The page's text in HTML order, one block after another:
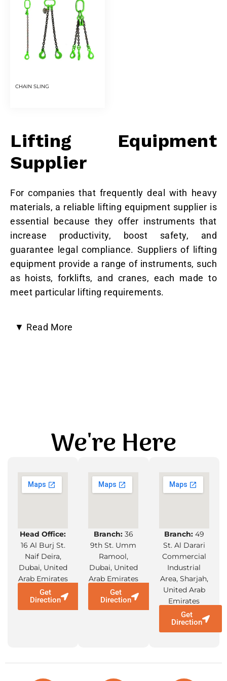
CHAIN SLING
Lifting Equipment
Supplier
For companies that frequently deal with heavy
materials, a reliable lifting equipment supplier is
essential because they offer instruments that
increase productivity, boost safety, and
guarantee legal compliance. Suppliers of lifting
equipment provide a range of instruments, such
as hoists, forklifts, and cranes, each made to
meet particular lifting requirements.
and decreases manual labour, ultimately
increasing productivity.
Increased Safety:
handling of large objects.
Regulation Compliance:
Suppliers can assist in making sure that the
machinery complies with OSHA and other
▼ Read More
We're Here
Head Office:
16 Al Burj St.
Naif Deira,
Dubai, United
Arab Emirates
Get
Direction
Branch: 36
9th St. Umm
Ramool,
Dubai, United
Arab Emirates
Get
Direction
Branch:49
St. Al Darari
Commercial
Industrial
Area, Sharjah,
United Arab
Emirates
Get
Direction